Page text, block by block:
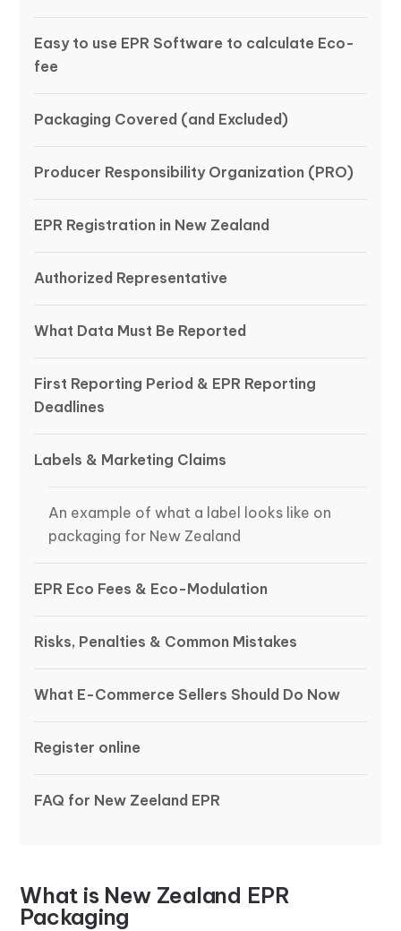
Easy to use EPR Software to calculate Eco-
fee
Packaging Covered (and Excluded)
Producer Responsibility Organization (PRO)
EPR Registration in New Zealand
Authorized Representative
What Data Must Be Reported
First Reporting Period & EPR Reporting
Deadlines
Labels & Marketing Claims
An example of what a label looks like on
packaging for New Zealand
EPR Eco Fees & Eco-Modulation
Risks, Penalties & Common Mistakes
What E-Commerce Sellers Should Do Now
Register online
FAQ for New Zeeland EPR
What is New Zealand EPR
Packaging